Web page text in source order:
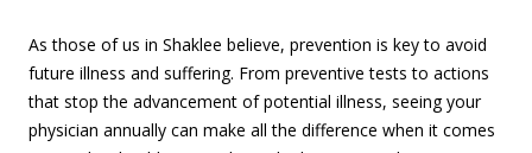
As those of us in Shaklee believe, prevention is key to avoid
future illness and suffering. From preventive tests to actions
that stop the advancement of potential illness, seeing your
physician annually can make all the difference when it comes